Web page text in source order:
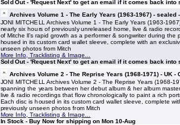
Sold Out - 'Request Next' to get an email if it comes back into
Archives Volume 1 - The Early Years (1963-1967) - sealed -
JONI MITCHELL Archives Volume 1 - The Early Years (1963-
nearly six hours of previously unreleased home, live & radio
of Mitche ll’s rapid growth as a performer & songwriter during
housed in its custom card wallet sleeve, complete with an
unseen photos from Mitch
More Info, Tracklisting & Image...
Sold Out - 'Request Next' to get an email if it comes back into
Archives Volume 2 - The Reprise Years (1968-1971) - UK -
JONI MITCHELL Archives Volume 2 - The Reprise Years (1968-
spanning the years between her debut album & her album
live & radio recordings that flow chronologically to paint a rich
Each disc is housed in its custom card wallet sleeve, complete
previously unseen photos from Mitch
More Info, Tracklisting & Image...
In Stock - Buy Now for shipping on Mon 10-Aug